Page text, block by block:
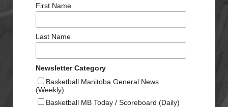
First Name
Last Name
Newsletter Category
Basketball Manitoba General News
(Weekly)
Basketball MB Today / Scoreboard (Daily)